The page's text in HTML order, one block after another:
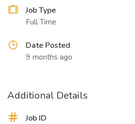
Job Type
Full Time
Date Posted
9 months ago
Additional Details
Job ID